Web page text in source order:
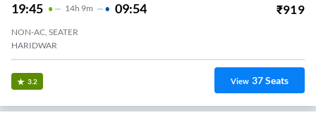
19:45 14H 9m 09:54 ₹919
NON-AC, SEATER
HARIDWAR
3.2 View 37Seats